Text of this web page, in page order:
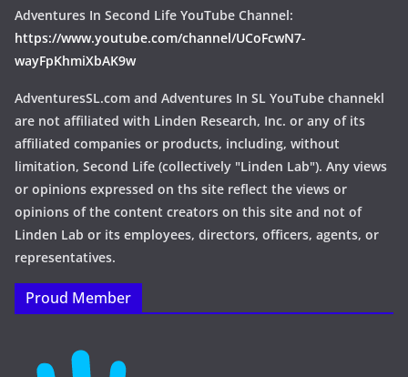
Adventures In Second Life YouTube Channel:
https://www.youtube.com/channel/UCoFcwN7-
wayFpKhmiXbAK9w
AdventuresSL.com and Adventures In SL YouTube channekl
are not affiliated with Linden Research, Inc. or any of its
affiliated companies or products, including, without
limitation, Second Life (collectively "Linden Lab"). Any views
or opinions expressed on ths site reflect the views or
opinions of the content creators on this site and not of
Linden Lab or its employees, directors, officers, agents, or
representatives.
Proud Member